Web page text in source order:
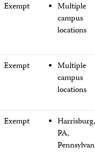
Exempt
Multiple
campus
locations
Exempt
Multiple
campus
locations
Exempt
Harrisburg,
PA,